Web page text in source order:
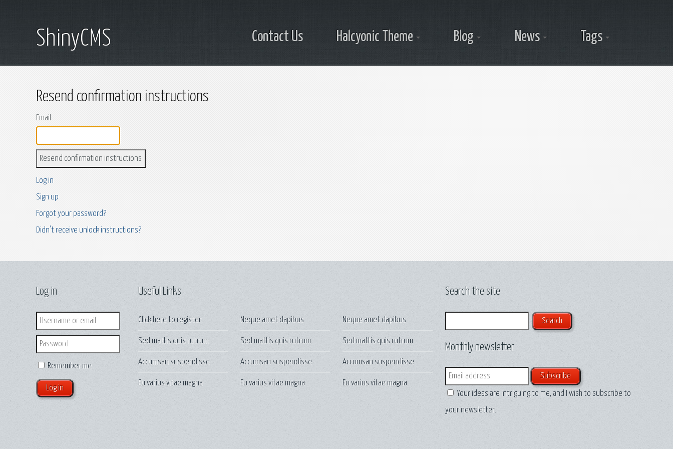
ShinyCMS Contact Us Halcyonic Theme Blog News Tags
Resend confirmation instructions
Email
Log in
Sign up
Forgot your password?
Didn't receive unlock instructions?
Log in
Login
Password
Remember me
Useful Links
Click here to register
Sed mattis quis rutrum
Accumsan suspendisse
Eu varius vitae magna
Neque amet dapibus
Sed mattis quis rutrum
Accumsan suspendisse
Eu varius vitae magna
Neque amet dapibus
Sed mattis quis rutrum
Accumsan suspendisse
Eu varius vitae magna
Search the site
Monthly newsletter
Email
Your ideas are intriguing to me, and I wish to subscribe to
your newsletter.